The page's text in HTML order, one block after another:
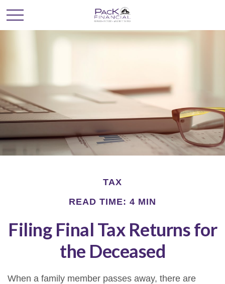
TAX
READ TIME: 4 MIN
Filing Final Tax Returns for
the Deceased
When a family member passes away, there are